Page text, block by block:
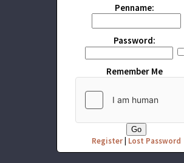
Penname:
Password:
Remember Me
Register| Lost Password